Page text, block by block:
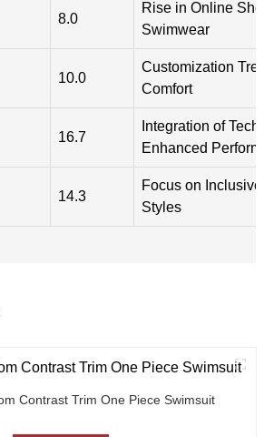
8.0
Rise in Online
Swimwear
10.0
Customization
Comfort
16.7
Integration of
Enhanced
14.3
Focus on
Styles
Contrast Trim One Piece Swimsuit